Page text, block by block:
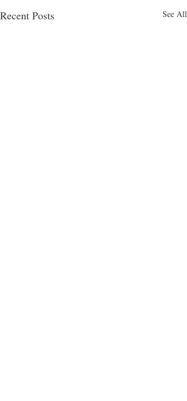
Recent Posts See All